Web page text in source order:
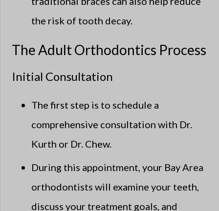
the risk of tooth decay.
The Adult Orthodontics Process
Initial Consultation
The first step is to schedule a
comprehensive consultation with Dr.
Kurth or Dr. Chew.
During this appointment, your Bay Area
orthodontists will examine your teeth,
discuss your treatment goals, and